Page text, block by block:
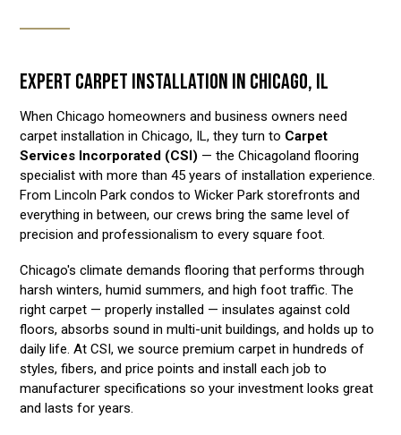
EXPERT CARPET INSTALLATION IN CHICAGO, IL
When Chicago homeowners and business owners need
carpet installation in Chicago, IL, they turn to Carpet
Services Incorporated (CSI) — the Chicagoland flooring
specialist with more than 45 years of installation experience.
From Lincoln Park condos to Wicker Park storefronts and
everything in between, our crews bring the same level of
precision and professionalism to every square foot.
Chicago's climate demands flooring that performs through
harsh winters, humid summers, and high foot traffic. The
right carpet — properly installed — insulates against cold
floors, absorbs sound in multi-unit buildings, and holds up to
daily life. At CSI, we source premium carpet in hundreds of
styles, fibers, and price points and install each job to
manufacturer specifications so your investment looks great
and lasts for years.